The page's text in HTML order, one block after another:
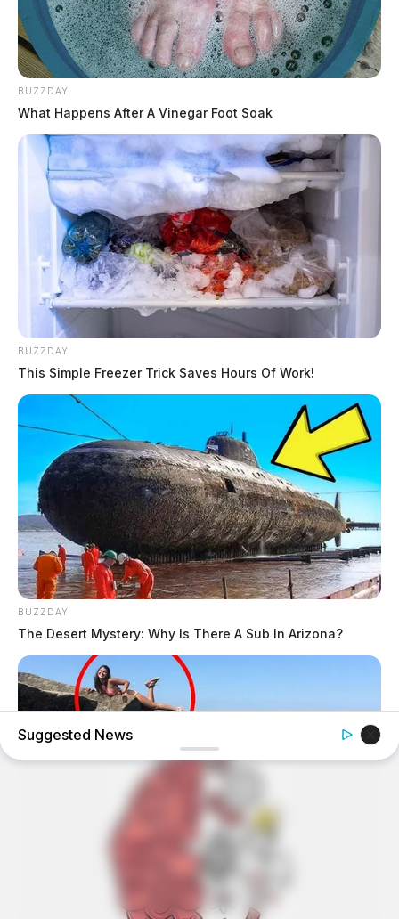
BUZZDAY
What Happens After A Vinegar Foot Soak
BUZZDAY
This Simple Freezer Trick Saves Hours Of Work!
BUZZDAY
The Desert Mystery: Why Is There A Sub In Arizona?
Suggested News